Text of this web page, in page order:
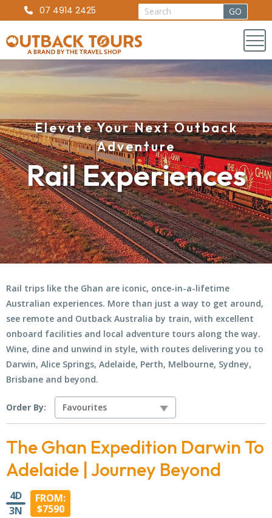
07 4914 2425
Elevate Your Next Outback
Adventure
Rail Experiences
Rail trips like the Ghan are iconic, once-in-a-lifetime
Australian experiences. More than just a way to get around,
see remote and Outback Australia by train, with excellent
onboard facilities and local adventure tours along the way.
Wine, dine and unwind in style, with routes delivering you to
Darwin, Alice Springs, Adelaide, Perth, Melbourne, Sydney,
Brisbane and beyond.
Order By:
The Ghan Expedition Darwin To
Adelaide | Journey Beyond
4D
3N
FROM:
$7590